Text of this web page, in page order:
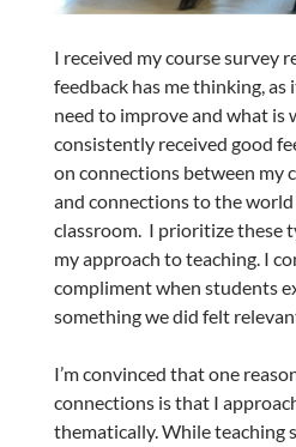
I received my course survey
feedback has me thinking,
need to improve and what is
consistently received good
on connections between my
and connections to the
classroom. I prioritize these
my approach to teaching. I
compliment when students
something we did felt
I’m convinced that one
connections is that I
thematically. While teaching